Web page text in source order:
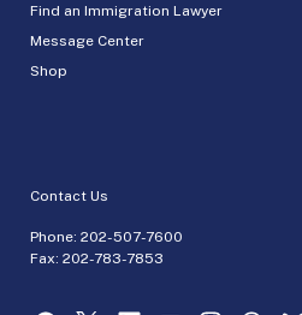
Find an Immigration Lawyer
Message Center
Shop
Contact Us
Phone: 202-507-7600
Fax: 202-783-7853